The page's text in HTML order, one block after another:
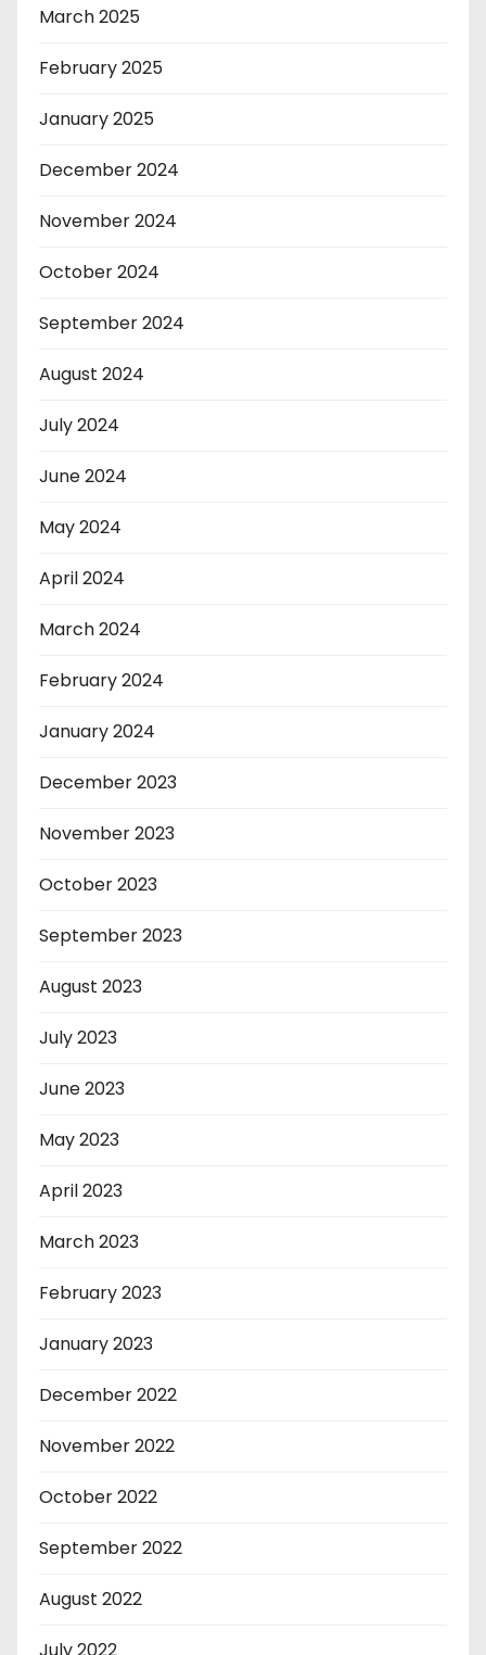
March 2025
February 2025
January 2025
December 2024
November 2024
October 2024
September 2024
August 2024
July 2024
June 2024
May 2024
April 2024
March 2024
February 2024
January 2024
December 2023
November 2023
October 2023
September 2023
August 2023
July 2023
June 2023
May 2023
April 2023
March 2023
February 2023
January 2023
December 2022
November 2022
October 2022
September 2022
August 2022